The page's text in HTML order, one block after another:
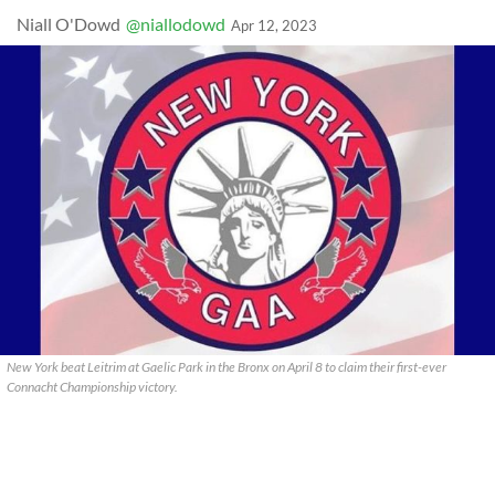
Niall O'Dowd @niallodowd Apr 12, 2023
New York beat Leitrim at Gaelic Park in the Bronx on April 8 to claim their first-ever
Connacht Championship victory.